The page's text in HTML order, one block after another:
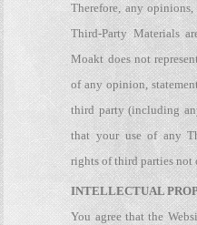
Therefore, any opinions,
Third-Party Materials
Moakt does not
of any opinion,
third party (including
that your use of any
rights of third parties
INTELLECTUAL
You agree that the